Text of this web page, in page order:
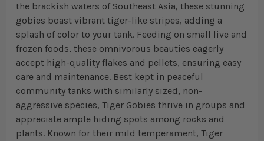
the brackish waters of Southeast Asia, these stunning
gobies boast vibrant tiger-like stripes, adding a
splash of color to your tank. Feeding on small live and
frozen foods, these omnivorous beauties eagerly
accept high-quality flakes and pellets, ensuring easy
care and maintenance. Best kept in peaceful
community tanks with similarly sized, non-
aggressive species, Tiger Gobies thrive in groups and
appreciate ample hiding spots among rocks and
plants. Known for their mild temperament, Tiger